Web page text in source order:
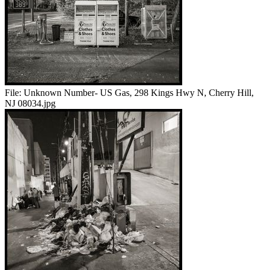
File: Unknown Number- US Gas, 298 Kings Hwy N, Cherry Hill,
NJ 08034.jpg